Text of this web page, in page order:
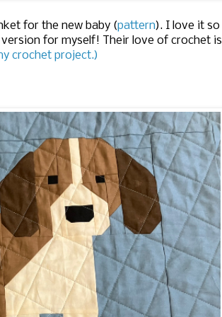
for the new baby (pattern). I love it so
for myself! Their love of crochet is
crochet project.)